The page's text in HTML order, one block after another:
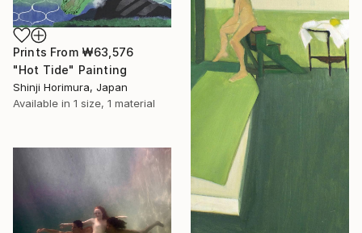
Prints From ₩63,576
"Hot Tide" Painting
Shinji Horimura, Japan
Available in 1 size, 1 material